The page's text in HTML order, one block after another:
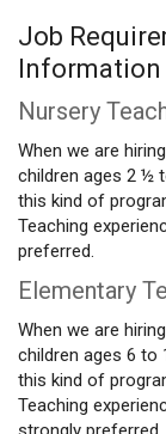
Job
Information
Nursery
When we are
children ages 2 ½
this kind of
Teaching
preferred.
Elementary
When we are
children ages 6 to
this kind of
Teaching